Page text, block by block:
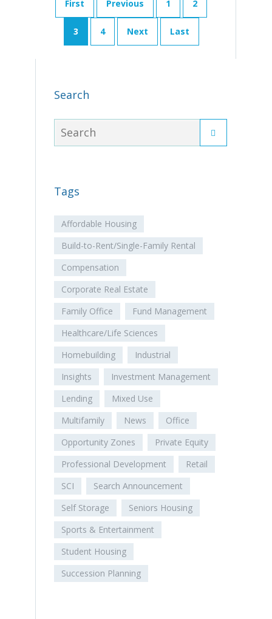
First Previous 1 2
3 4 Next Last
Search
Tags
Affordable Housing
Build-to-Rent/Single-Family Rental
Compensation
Corporate Real Estate
Family Office
Fund Management
Healthcare/Life Sciences
Homebuilding
Industrial
Insights
Investment Management
Lending
Mixed Use
Multifamily
News
Office
Opportunity Zones
Private Equity
Professional Development
Retail
SCI
Search Announcement
Self Storage
Seniors Housing
Sports & Entertainment
Student Housing
Succession Planning